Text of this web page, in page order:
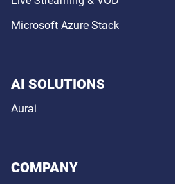
Microsoft Azure Stack
AI SOLUTIONS
Aurai
COMPANY